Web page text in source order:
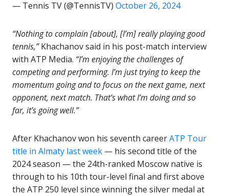
— Tennis TV (@TennisTV) October 26, 2024
“Nothing to complain [about], [I’m] really playing good
tennis,”Khachanov said in his post-match interview
with ATP Media. “I’m enjoying the challenges of
competing and performing. I’m just trying to keep the
momentum going and to focus on the next game, next
opponent, next match. That’s what I’m doing and so
far, it’s going well.”
After Khachanov won his seventh careerATP Tour
title in Almaty last week — his second title of the
2024 season — the 24th-ranked Moscow native is
through to his 10th tour-level final and first above
the ATP 250 level since winning the silver medal at